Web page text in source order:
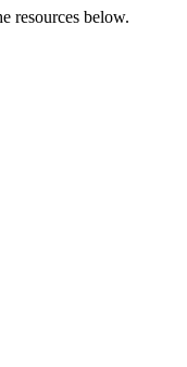
resources below.